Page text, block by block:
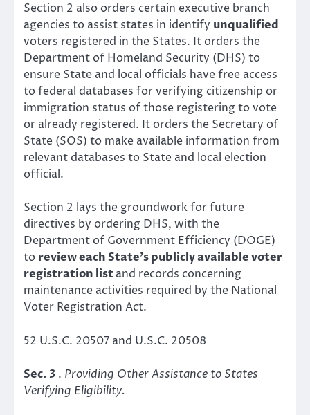
Section 2 also orders certain executive branch
agencies to assist states in identify unqualified
voters registered in the States. It orders the
Department of Homeland Security (DHS) to
ensure State and local officials have free access
to federal databases for verifying citizenship or
immigration status of those registering to vote
or already registered. It orders the Secretary of
State (SOS) to make available information from
relevant databases to State and local election
official.
Section 2 lays the groundwork for future
directives by ordering DHS, with the
Department of Government Efficiency (DOGE)
to review each State’s publicly available voter
registration listand records concerning
maintenance activities required by the National
Voter Registration Act.
52 U.S.C. 20507 and U.S.C. 20508
Sec. 3 . Providing Other Assistance to States
Verifying Eligibility.